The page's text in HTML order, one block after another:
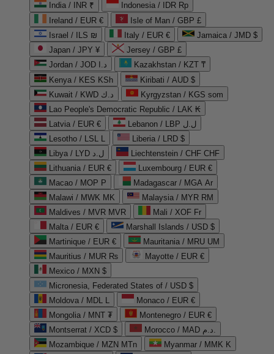
India / INR ₹
Indonesia / IDR Rp
Ireland / EUR €
Isle of Man / GBP £
Israel / ILS ₪
Italy / EUR €
Jamaica / JMD $
Japan / JPY ¥
Jersey / GBP £
Jordan / JOD د.ا
Kazakhstan / KZT ₸
Kenya / KES KSh
Kiribati / AUD $
Kuwait / KWD د.ك
Kyrgyzstan / KGS som
Lao People's Democratic Republic / LAK ₭
Latvia / EUR €
Lebanon / LBP ل.ل
Lesotho / LSL L
Liberia / LRD $
Libya / LYD ل.د
Liechtenstein / CHF CHF
Lithuania / EUR €
Luxembourg / EUR €
Macao / MOP P
Madagascar / MGA Ar
Malawi / MWK MK
Malaysia / MYR RM
Maldives / MVR MVR
Mali / XOF Fr
Malta / EUR €
Marshall Islands / USD $
Martinique / EUR €
Mauritania / MRU UM
Mauritius / MUR ₨
Mayotte / EUR €
Mexico / MXN $
Micronesia, Federated States of / USD $
Moldova / MDL L
Monaco / EUR €
Mongolia / MNT ₮
Montenegro / EUR €
Montserrat / XCD $
Morocco / MAD د.م.
Mozambique / MZN MTn
Myanmar / MMK K